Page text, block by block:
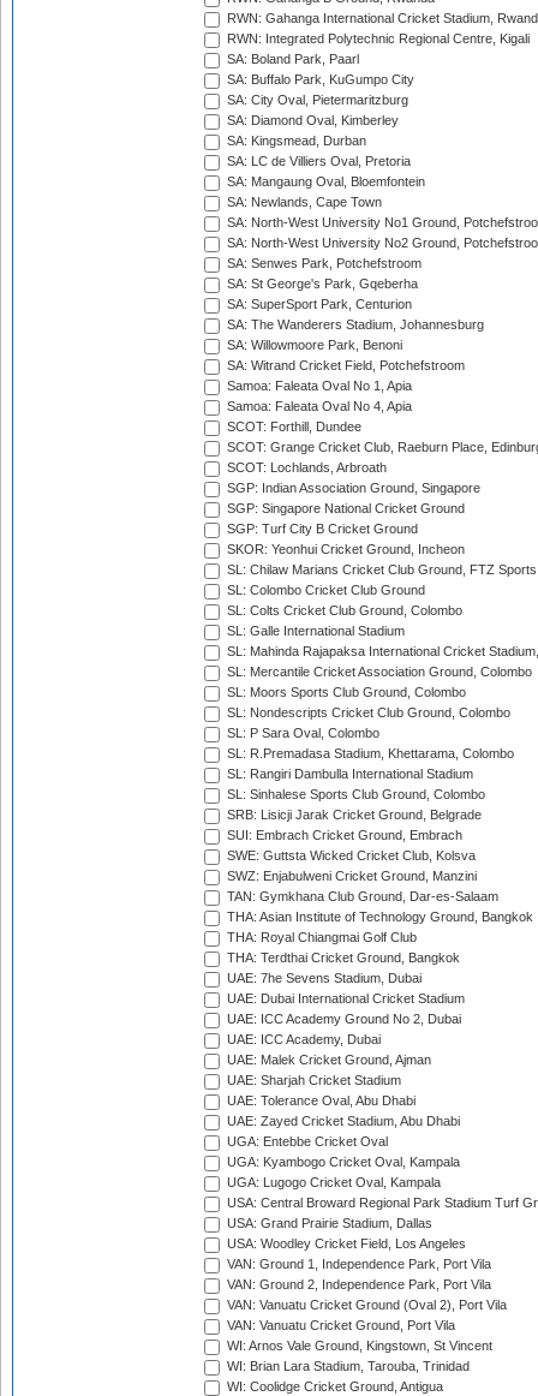
RWN: Gahanga International Cricket Stadium,
RWN: Integrated Polytechnic Regional Centre, Kigali
SA: Boland Park, Paarl
SA: Buffalo Park, KuGumpo City
SA: City Oval, Pietermaritzburg
SA: Diamond Oval, Kimberley
SA: Kingsmead, Durban
SA: LC de Villiers Oval, Pretoria
SA: Mangaung Oval, Bloemfontein
SA: Newlands, Cape Town
SA: North-West University No1 Ground,
SA: North-West University No2 Ground,
SA: Senwes Park, Potchefstroom
SA: St George's Park, Gqeberha
SA: SuperSport Park, Centurion
SA: The Wanderers Stadium, Johannesburg
SA: Willowmoore Park, Benoni
SA: Witrand Cricket Field, Potchefstroom
Samoa: Faleata Oval No 1, Apia
Samoa: Faleata Oval No 4, Apia
SCOT: Forthill, Dundee
SCOT: Grange Cricket Club, Raeburn Place,
SCOT: Lochlands, Arbroath
SGP: Indian Association Ground, Singapore
SGP: Singapore National Cricket Ground
SGP: Turf City B Cricket Ground
SKOR: Yeonhui Cricket Ground, Incheon
SL: Chilaw Marians Cricket Club Ground, FTZ
SL: Colombo Cricket Club Ground
SL: Colts Cricket Club Ground, Colombo
SL: Galle International Stadium
SL: Mahinda Rajapaksa International Cricket
SL: Mercantile Cricket Association Ground, Colombo
SL: Moors Sports Club Ground, Colombo
SL: Nondescripts Cricket Club Ground, Colombo
SL: P Sara Oval, Colombo
SL: R.Premadasa Stadium, Khettarama, Colombo
SL: Rangiri Dambulla International Stadium
SL: Sinhalese Sports Club Ground, Colombo
SRB: Lisicji Jarak Cricket Ground, Belgrade
SUI: Embrach Cricket Ground, Embrach
SWE: Guttsta Wicked Cricket Club, Kolsva
SWZ: Enjabulweni Cricket Ground, Manzini
TAN: Gymkhana Club Ground, Dar-es-Salaam
THA: Asian Institute of Technology Ground, Bangkok
THA: Royal Chiangmai Golf Club
THA: Terdthai Cricket Ground, Bangkok
UAE: 7he Sevens Stadium, Dubai
UAE: Dubai International Cricket Stadium
UAE: ICC Academy Ground No 2, Dubai
UAE: ICC Academy, Dubai
UAE: Malek Cricket Ground, Ajman
UAE: Sharjah Cricket Stadium
UAE: Tolerance Oval, Abu Dhabi
UAE: Zayed Cricket Stadium, Abu Dhabi
UGA: Entebbe Cricket Oval
UGA: Kyambogo Cricket Oval, Kampala
UGA: Lugogo Cricket Oval, Kampala
USA: Central Broward Regional Park Stadium Turf
USA: Grand Prairie Stadium, Dallas
USA: Woodley Cricket Field, Los Angeles
VAN: Ground 1, Independence Park, Port Vila
VAN: Ground 2, Independence Park, Port Vila
VAN: Vanuatu Cricket Ground (Oval 2), Port Vila
VAN: Vanuatu Cricket Ground, Port Vila
WI: Arnos Vale Ground, Kingstown, St Vincent
WI: Brian Lara Stadium, Tarouba, Trinidad
WI: Coolidge Cricket Ground, Antigua